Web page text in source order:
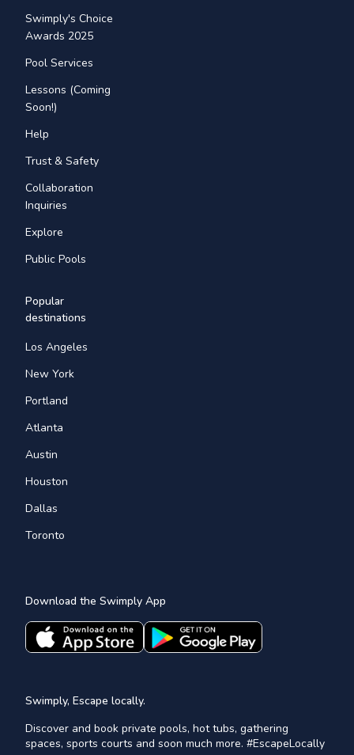
Swimply's Choice
Awards 2025
Pool Services
Lessons (Coming
Soon!)
Help
Trust & Safety
Collaboration
Inquiries
Explore
Public Pools
Popular
destinations
Los Angeles
New York
Portland
Atlanta
Austin
Houston
Dallas
Toronto
Download the Swimply App
Swimply, Escape locally.
Discover and book private pools, hot tubs, gathering
spaces, sports courts and soon much more. #EscapeLocally